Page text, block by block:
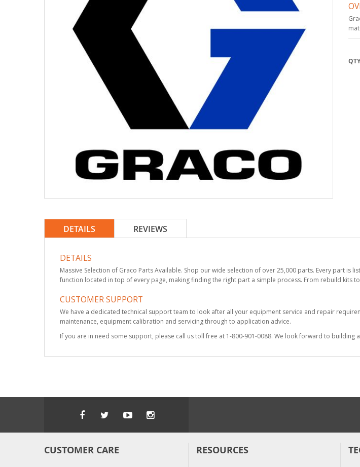
QTY
DETAILS
DETAILS
Massive Selection of Graco Parts Available. Shop our wide selection of over 25,000 parts. Every part
function located in top of every page, making finding the right part a simple process. From rebuild kits
CUSTOMER SUPPORT
We have a dedicated technical support team to look after all your equipment service and repair
maintenance, equipment calibration and servicing through to application advice.
If you are in need some support, please call us toll free at 1-800-901-0088. We look forward to building
REVIEWS
CUSTOMER CARE RESOURCES